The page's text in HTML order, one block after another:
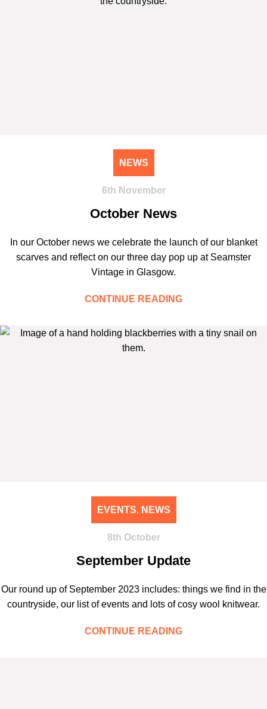
NEWS
6th November
October News
In our October news we celebrate the launch of our blanket
scarves and reflect on our three day pop up at Seamster
Vintage in Glasgow.
CONTINUE READING
EVENTS, NEWS
8th October
September Update
Our round up of September 2023 includes: things we find in the
countryside, our list of events and lots of cosy wool knitwear.
CONTINUE READING